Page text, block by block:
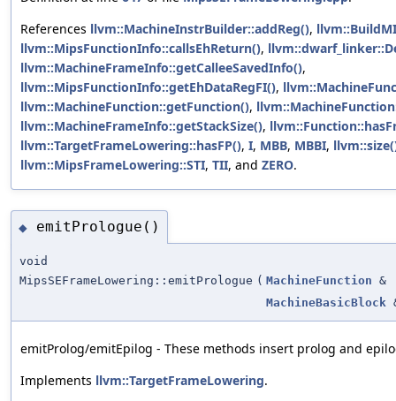
References llvm::MachineInstrBuilder::addReg(),
llvm::MipsFunctionInfo::callsEhReturn(),
llvm::MachineFrameInfo::getCalleeSavedInfo(),
llvm::MipsFunctionInfo::getEhDataRegFI(),
llvm::MachineFunction::getFunction(),
llvm::MachineFrameInfo::getStackSize(),
llvm::TargetFrameLowering::hasFP(), I, MBB, MBBI,
llvm::MipsFrameLowering::STI, TII, and ZERO.
◆ emitPrologue()
void
MipsSEFrameLowering::emitPrologue ( MachineFunction &
MachineBasicBlock
emitProlog/emitEpilog - These methods insert prolog and
Implements llvm::TargetFrameLowering.